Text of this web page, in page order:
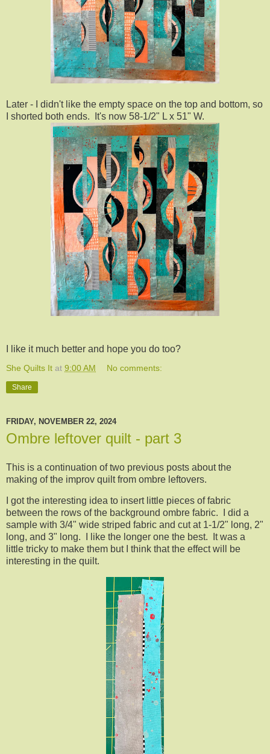
Later - I didn't like the empty space on the top and bottom, so
I shorted both ends. It's now 58-1/2" L x 51" W.
I like it much better and hope you do too?
She Quilts It at 9:00 AM No comments:
Share
FRIDAY, NOVEMBER 22, 2024
Ombre leftover quilt - part 3
This is a continuation of two previous posts about the
making of the improv quilt from ombre leftovers.
I got the interesting idea to insert little pieces of fabric
between the rows of the background ombre fabric. I did a
sample with 3/4" wide striped fabric and cut at 1-1/2" long, 2"
long, and 3" long. I like the longer one the best. It was a
little tricky to make them but I think that the effect will be
interesting in the quilt.